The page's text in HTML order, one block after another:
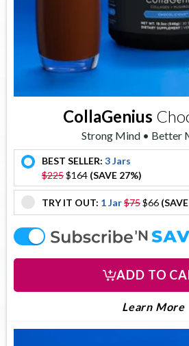
CollaGenius
Strong Mind • Better
offer
BEST SELLER: 3 Jars
$225$164 (SAVE 27%)
offer
TRY IT OUT: 1 Jar$75$66
offer
ADD TO
Learn More